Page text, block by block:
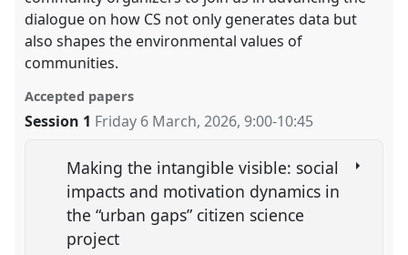
dialogue on how CS not only generates data but
also shapes the environmental values of
communities.
Accepted papers
Session 1 Friday 6 March, 2026,9:00-10:45
Making the intangible visible: social
impacts and motivation dynamics in
the “urban gaps” citizen science
project